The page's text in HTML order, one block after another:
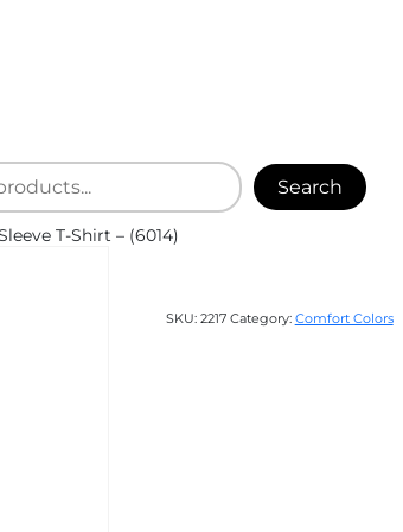
Search
T-Shirt – (6014)
SKU: 2217 Category: Comfort Colors